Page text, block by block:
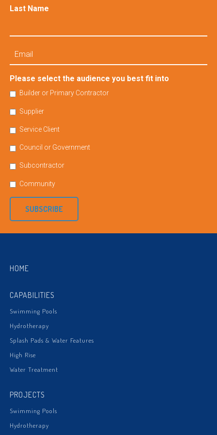
Last Name
Please select the audience you best fit into
Builder or Primary Contractor
Supplier
Service Client
Council or Government
Subcontractor
Community
SUBSCRIBE
HOME
CAPABILITIES
Swimming Pools
Hydrotherapy
Splash Pads & Water Features
High Rise
Water Treatment
PROJECTS
Swimming Pools
Hydrotherapy